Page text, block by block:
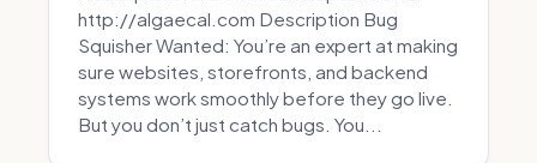
http://algaecal.com Description Bug
Squisher Wanted: You’re an expert at making
sure websites, storefronts, and backend
systems work smoothly before they go live.
But you don’t just catch bugs. You...